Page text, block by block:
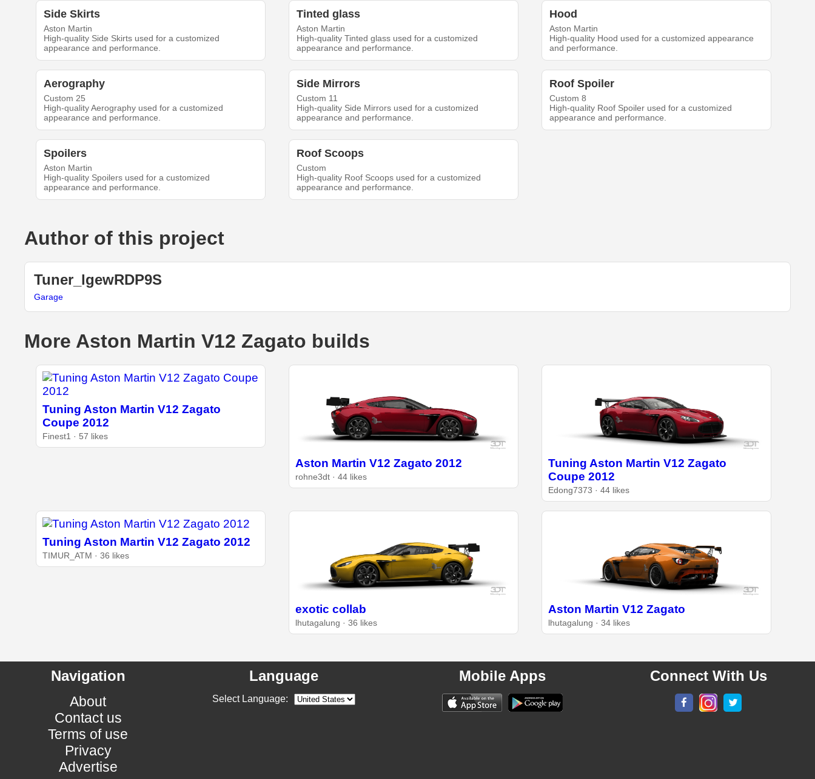
Side Skirts
Aston Martin
High-quality Side Skirts used for a customized
appearance and performance.
Tinted glass
Aston Martin
High-quality Tinted glass used for a customized
appearance and performance.
Hood
Aston Martin
High-quality Hood used for a customized appearance
and performance.
Aerography
Custom 25
High-quality Aerography used for a customized
appearance and performance.
Side Mirrors
Custom 11
High-quality Side Mirrors used for a customized
appearance and performance.
Roof Spoiler
Custom 8
High-quality Roof Spoiler used for a customized
appearance and performance.
Spoilers
Aston Martin
High-quality Spoilers used for a customized
appearance and performance.
Roof Scoops
Custom
High-quality Roof Scoops used for a customized
appearance and performance.
Author of this project
Tuner_lgewRDP9S
Garage
More Aston Martin V12 Zagato builds
Tuning Aston Martin V12 Zagato
Coupe 2012
Finest1 · 57 likes
Aston Martin V12 Zagato 2012
rohne3dt · 44 likes
Tuning Aston Martin V12 Zagato
Coupe 2012
Edong7373 · 44 likes
Tuning Aston Martin V12 Zagato 2012
TIMUR_ATM · 36 likes
exotic collab
lhutagalung · 36 likes
Aston Martin V12 Zagato
lhutagalung · 34 likes
Navigation
About
Contact us
Terms of use
Privacy
Advertise
Language
Select Language:
Mobile Apps Connect With Us